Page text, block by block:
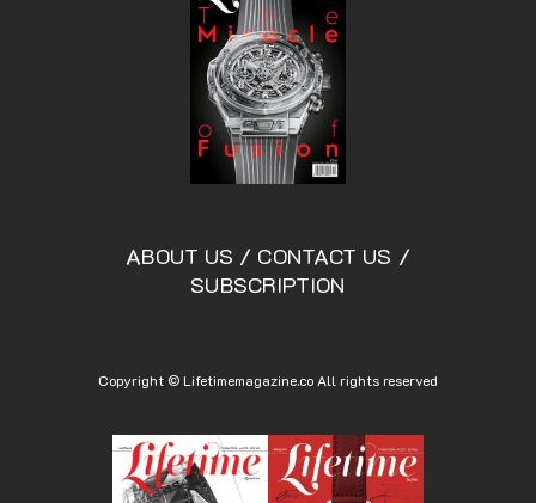
ABOUT US / CONTACT US /
SUBSCRIPTION
Copyright © Lifetimemagazine.co All rights reserved